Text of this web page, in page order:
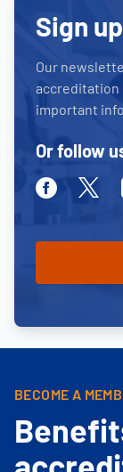
Sign
Our
accreditation
important
Or follow
FacebookTwitter
BECOME A